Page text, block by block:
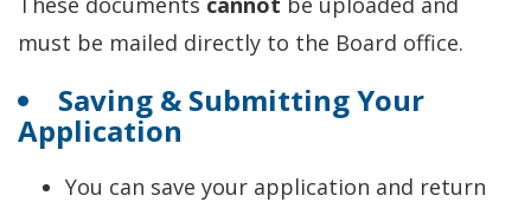
must be mailed directly to the Board office.
Saving & Submitting Your
Application
You can save your application and return